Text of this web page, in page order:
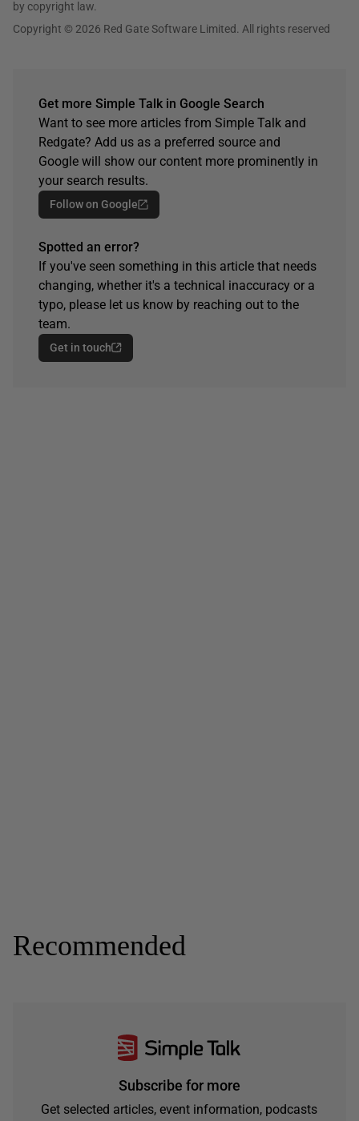
by copyright law.
Copyright © 2026 Red Gate Software Limited. All rights reserved
Get more Simple Talk in Google Search
Want to see more articles from Simple Talk and
Redgate? Add us as a preferred source and
Google will show our content more prominently in
your search results.
Follow on Google
Spotted an error?
If you've seen something in this article that needs
changing, whether it's a technical inaccuracy or a
typo, please let us know by reaching out to the
team.
Get in touch
Recommended
Subscribe for more
Get selected articles, event information, podcasts